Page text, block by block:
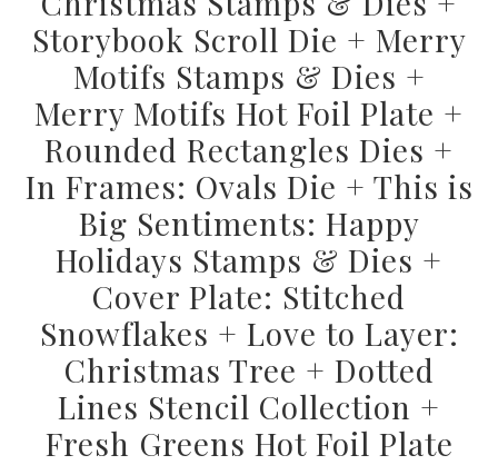
Storybook Scroll Die + Merry
Motifs Stamps & Dies +
Merry Motifs Hot Foil Plate +
Rounded Rectangles Dies +
In Frames: Ovals Die + This is
Big Sentiments: Happy
Holidays Stamps & Dies +
Cover Plate: Stitched
Snowflakes + Love to Layer:
Christmas Tree + Dotted
Lines Stencil Collection +
Fresh Greens Hot Foil Plate